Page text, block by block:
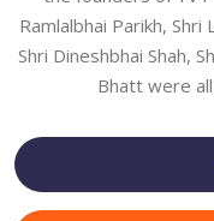
Ramlalbhai Parikh,
Shri Dineshbhai Shah,
Bhatt were